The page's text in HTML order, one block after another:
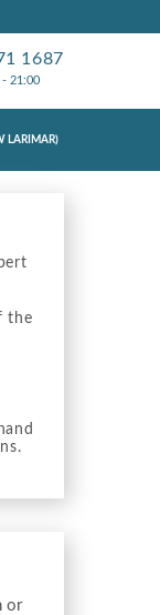
1687
- 21:00
LARIMAR)
the
or